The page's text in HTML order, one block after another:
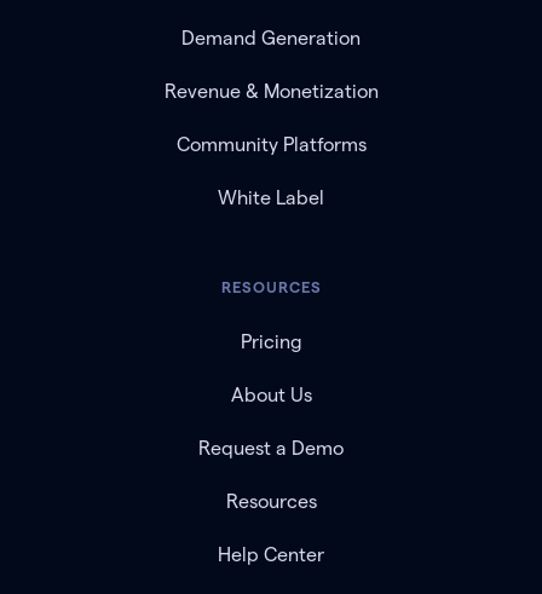
Demand Generation
Revenue & Monetization
Community Platforms
White Label
RESOURCES
Pricing
About Us
Request a Demo
Resources
Help Center